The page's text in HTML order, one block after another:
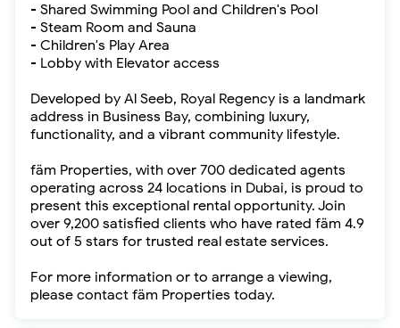
- Shared Swimming Pool and Children's Pool
- Steam Room and Sauna
- Children's Play Area
- Lobby with Elevator access
Developed by Al Seeb, Royal Regency is a landmark
address in Business Bay, combining luxury,
functionality, and a vibrant community lifestyle.
fäm Properties, with over 700 dedicated agents
operating across 24 locations in Dubai, is proud to
present this exceptional rental opportunity. Join
over 9,200 satisfied clients who have rated fäm 4.9
out of 5 stars for trusted real estate services.
For more information or to arrange a viewing,
please contact fäm Properties today.